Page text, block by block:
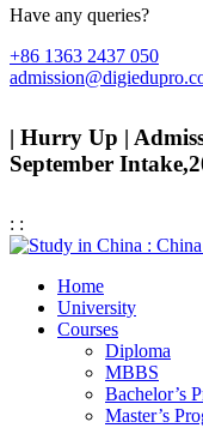
Have any queries?
+86 1363 2437 050
| Hurry Up |
September
: :
Home
University
Courses
Diploma
MBBS
Bachelor’s
Master’s